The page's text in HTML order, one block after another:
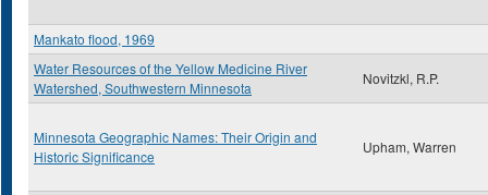
Mankato flood, 1969
Water Resources of the Yellow Medicine River
Watershed, Southwestern Minnesota
Novitzkl, R.P.
Minnesota Geographic Names: Their Origin and
Historic Significance
Upham, Warren